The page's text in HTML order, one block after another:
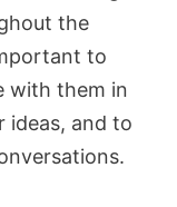
the
to
with them in
ideas, and to